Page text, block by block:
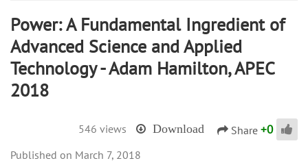
Power: A Fundamental Ingredient of
Advanced Science and Applied
Technology - Adam Hamilton, APEC
2018
546 views Download Share +0
March 7, 2018